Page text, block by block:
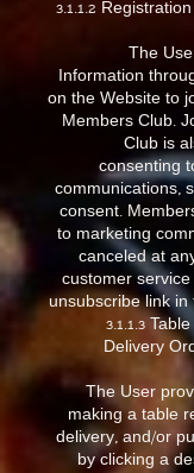
3.1.1.2
The
Information
on the Website to
Members Club.
Club is
consenting
communications,
consent.
to marketing
canceled at
customer
unsubscribe link in
3.1.1.3
Delivery
The User
making a table
delivery, and/or
by clicking a